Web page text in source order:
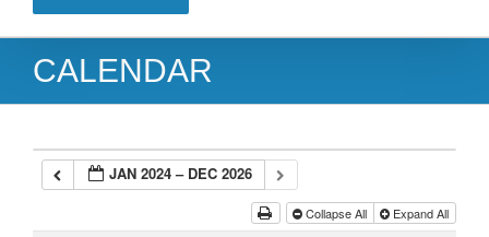
CALENDAR
JAN 2024 – DEC 2026
Collapse All Expand All